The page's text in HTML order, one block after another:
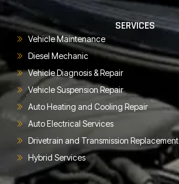
SERVICES
Vehicle Maintenance
Diesel Mechanic
Vehicle Diagnosis & Repair
Vehicle Suspension Repair
Auto Heating and Cooling Repair
Auto Electrical Services
Drivetrain and Transmission Replacement
Hybrid Services